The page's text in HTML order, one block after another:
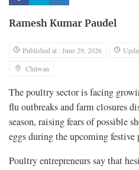
Ramesh Kumar Paudel
Published at : June 29, 2026
Chitwan
The poultry sector is facing
flu outbreaks and farm closures
season, raising fears of possible
eggs during the upcoming festive
Poultry entrepreneurs say that